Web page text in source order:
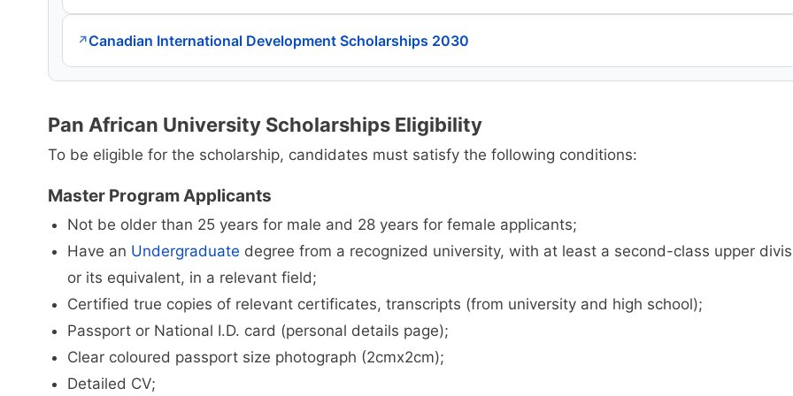
↗Canadian International Development Scholarships 2030
Pan African University Scholarships Eligibility
To be eligible for the scholarship, candidates must satisfy the following conditions:
Master Program Applicants
Not be older than 25 years for male and 28 years for female applicants;
Have an Undergraduate degree from a recognized university, with at least a second-class upper
or its equivalent, in a relevant field;
Certified true copies of relevant certificates, transcripts (from university and high school);
Passport or National I.D. card (personal details page);
Clear coloured passport size photograph (2cmx2cm);
Detailed CV;